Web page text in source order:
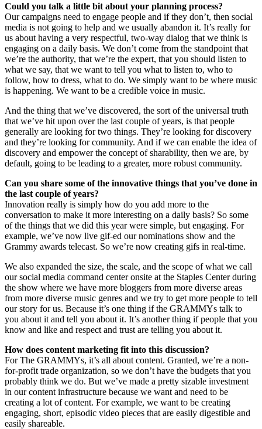
Could you talk a little bit about your planning process?
Our campaigns need to engage people and if they don’t, then social
media is not going to help and we usually abandon it. It’s really for
us about having a very respectful, two-way dialog that we think is
engaging on a daily basis. We don’t come from the standpoint that
we’re the authority, that we’re the expert, that you should listen to
what we say, that we want to tell you what to listen to, who to
follow, how to dress, what to do. We simply want to be where music
is happening. We want to be a credible voice in music.
And the thing that we’ve discovered, the sort of the universal truth
that we’ve hit upon over the last couple of years, is that people
generally are looking for two things. They’re looking for discovery
and they’re looking for community. And if we can enable the idea of
discovery and empower the concept of sharability, then we are, by
default, going to be leading to a greater, more robust community.
Can you share some of the innovative things that you’ve done in
the last couple of years?
Innovation really is simply how do you add more to the
conversation to make it more interesting on a daily basis? So some
of the things that we did this year were simple, but engaging. For
example, we’ve now live gif-ed our nominations show and the
Grammy awards telecast. So we’re now creating gifs in real-time.
We also expanded the size, the scale, and the scope of what we call
our social media command center onsite at the Staples Center during
the show where we have more bloggers from more diverse areas
from more diverse music genres and we try to get more people to tell
our story for us. Because it’s one thing if the GRAMMYs talk to
you about it and tell you about it. It’s another thing if people that you
know and like and respect and trust are telling you about it.
How does content marketing fit into this discussion?
For The GRAMMYs, it’s all about content. Granted, we’re a non-
for-profit trade organization, so we don’t have the budgets that you
probably think we do. But we’ve made a pretty sizable investment
in our content infrastructure because we want and need to be
creating a lot of content. For example, we want to be creating
engaging, short, episodic video pieces that are easily digestible and
easily shareable.